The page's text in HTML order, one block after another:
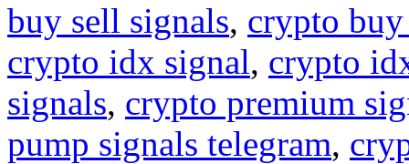
buy sell signals, crypto
crypto idx signal, crypto
signals, crypto premium
pump signals telegram,